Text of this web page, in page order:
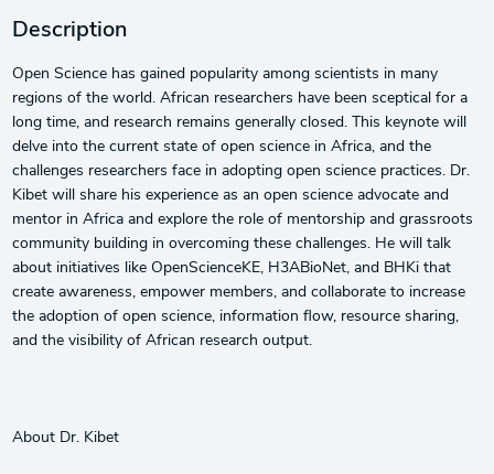
Description
Open Science has gained popularity among scientists in many
regions of the world. African researchers have been sceptical for a
long time, and research remains generally closed. This keynote will
delve into the current state of open science in Africa, and the
challenges researchers face in adopting open science practices. Dr.
Kibet will share his experience as an open science advocate and
mentor in Africa and explore the role of mentorship and grassroots
community building in overcoming these challenges. He will talk
about initiatives like OpenScienceKE, H3ABioNet, and BHKi that
create awareness, empower members, and collaborate to increase
the adoption of open science, information flow, resource sharing,
and the visibility of African research output.
About Dr. Kibet